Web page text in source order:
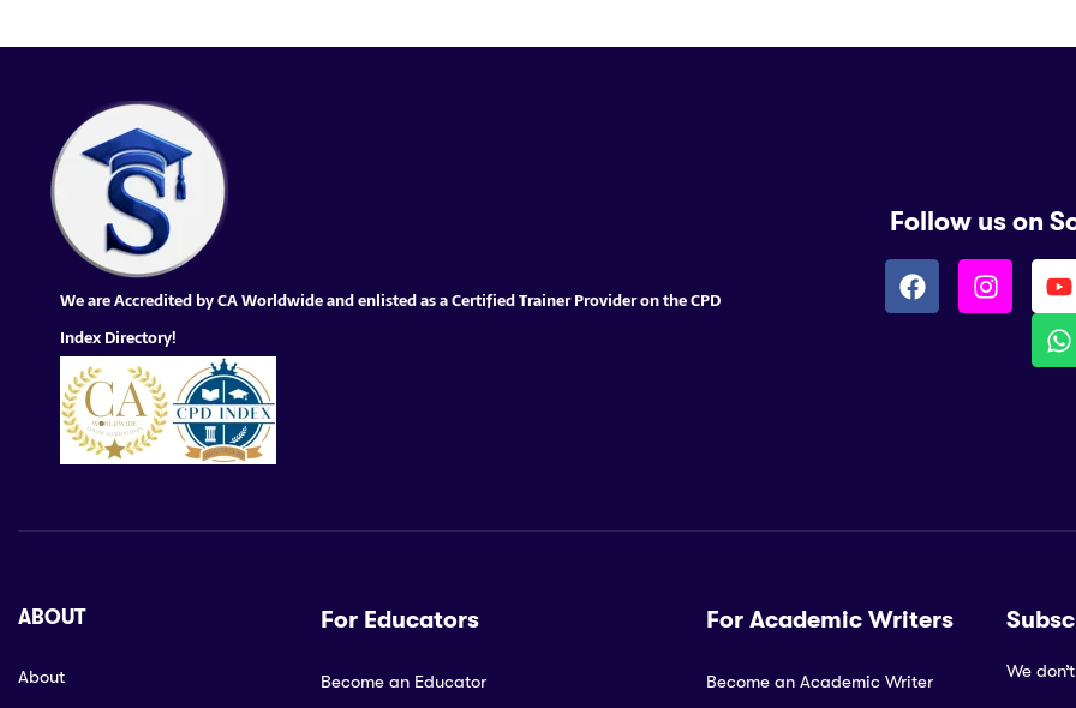
We are Accredited by CA Worldwide and enlisted as a Certified Trainer Provider on the CPD
Index Directory!
Follow us on
ABOUT
About
For Educators
Become an Educator
For Academic Writers
Become an Academic Writer We